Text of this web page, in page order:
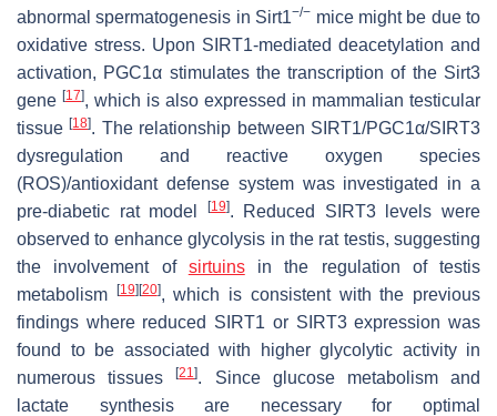
abnormal spermatogenesis in Sirt1−/− mice might be due to
oxidative stress. Upon SIRT1-mediated deacetylation and
activation, PGC1α stimulates the transcription of the Sirt3
gene [17], which is also expressed in mammalian testicular
tissue[18]. The relationship between SIRT1/PGC1α/SIRT3
dysregulation and reactive oxygen species
(ROS)/antioxidant defense system was investigated in a
pre-diabetic rat model
[19]. Reduced SIRT3 levels were
observed to enhance glycolysis in the rat testis, suggesting
the involvement of sirtuinsin the regulation of testis
metabolism
[19] [20], which is consistent with the previous
findings where reduced SIRT1 or SIRT3 expression was
found to be associated with higher glycolytic activity in
numerous tissues[21]. Since glucose metabolism and
lactate synthesis are necessary for optimal